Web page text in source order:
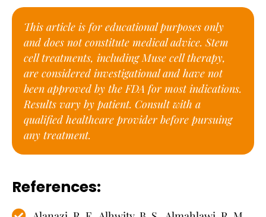
This article is for educational purposes only
and does not constitute medical advice. Stem
cell treatments, including Muse cell therapy,
are considered investigational and have not
been approved by the FDA for most indications.
Results vary by patient. Consult with a
qualified healthcare provider before pursuing
any treatment.
References: